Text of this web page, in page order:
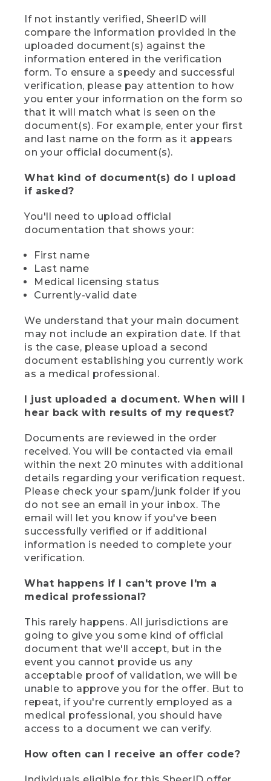
If not instantly verified, SheerID will
compare the information provided in the
uploaded document(s) against the
information entered in the verification
form. To ensure a speedy and successful
verification, please pay attention to how
you enter your information on the form so
that it will match what is seen on the
document(s). For example, enter your first
and last name on the form as it appears
on your official document(s).
What kind of document(s) do I upload
if asked?
You'll need to upload official
documentation that shows your:
First name
Last name
Medical licensing status
Currently-valid date
We understand that your main document
may not include an expiration date. If that
is the case, please upload a second
document establishing you currently work
as a medical professional.
I just uploaded a document. When will I
hear back with results of my request?
Documents are reviewed in the order
received. You will be contacted via email
within the next 20 minutes with additional
details regarding your verification request.
Please check your spam/junk folder if you
do not see an email in your inbox. The
email will let you know if you've been
successfully verified or if additional
information is needed to complete your
verification.
What happens if I can't prove I'm a
medical professional?
This rarely happens. All jurisdictions are
going to give you some kind of official
document that we'll accept, but in the
event you cannot provide us any
acceptable proof of validation, we will be
unable to approve you for the offer. But to
repeat, if you're currently employed as a
medical professional, you should have
access to a document we can verify.
How often can I receive an offer code?